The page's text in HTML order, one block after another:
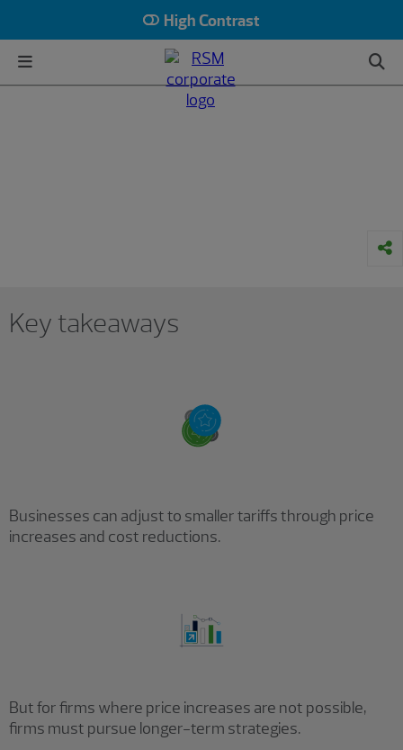
High Contrast
CONSUMER GOODS
Key takeaways
Businesses can adjust to smaller tariffs through price
increases and cost reductions.
But for firms where price increases are not possible,
firms must pursue longer-term strategies.